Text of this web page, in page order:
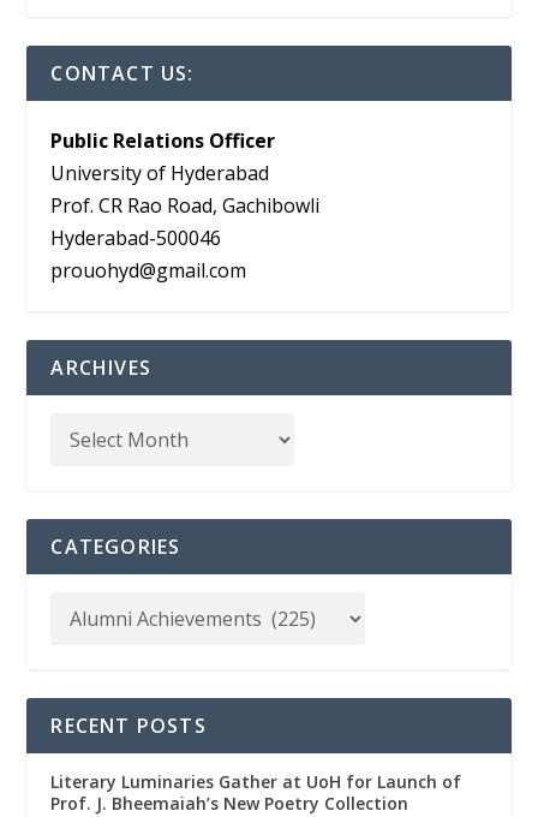
CONTACT US:
Public Relations Officer
University of Hyderabad
Prof. CR Rao Road, Gachibowli
Hyderabad-500046
prouohyd@gmail.com
ARCHIVES
CATEGORIES
RECENT POSTS
Literary Luminaries Gather at UoH for Launch of
Prof. J. Bheemaiah’s New Poetry Collection